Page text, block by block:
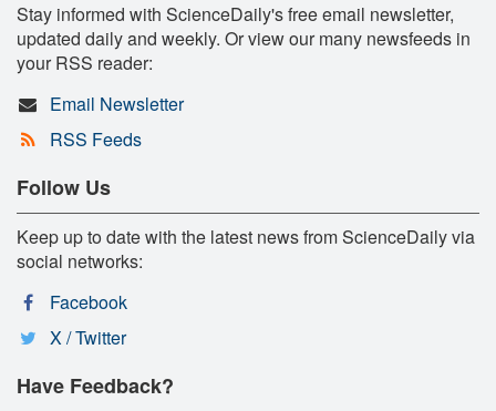
Stay informed with ScienceDaily's free email newsletter,
updated daily and weekly. Or view our many newsfeeds in
your RSS reader:
Email Newsletter
RSS Feeds
Follow Us
Keep up to date with the latest news from ScienceDaily via
social networks:
Facebook
X / Twitter
Have Feedback?